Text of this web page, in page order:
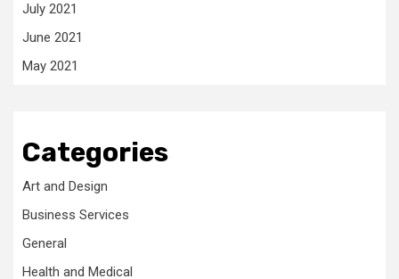
July 2021
June 2021
May 2021
Categories
Art and Design
Business Services
General
Health and Medical